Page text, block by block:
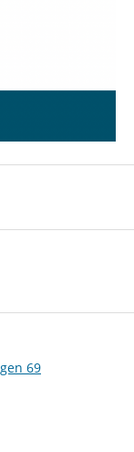
69